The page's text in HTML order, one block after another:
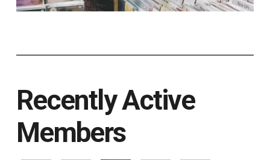
Recently Active
Members